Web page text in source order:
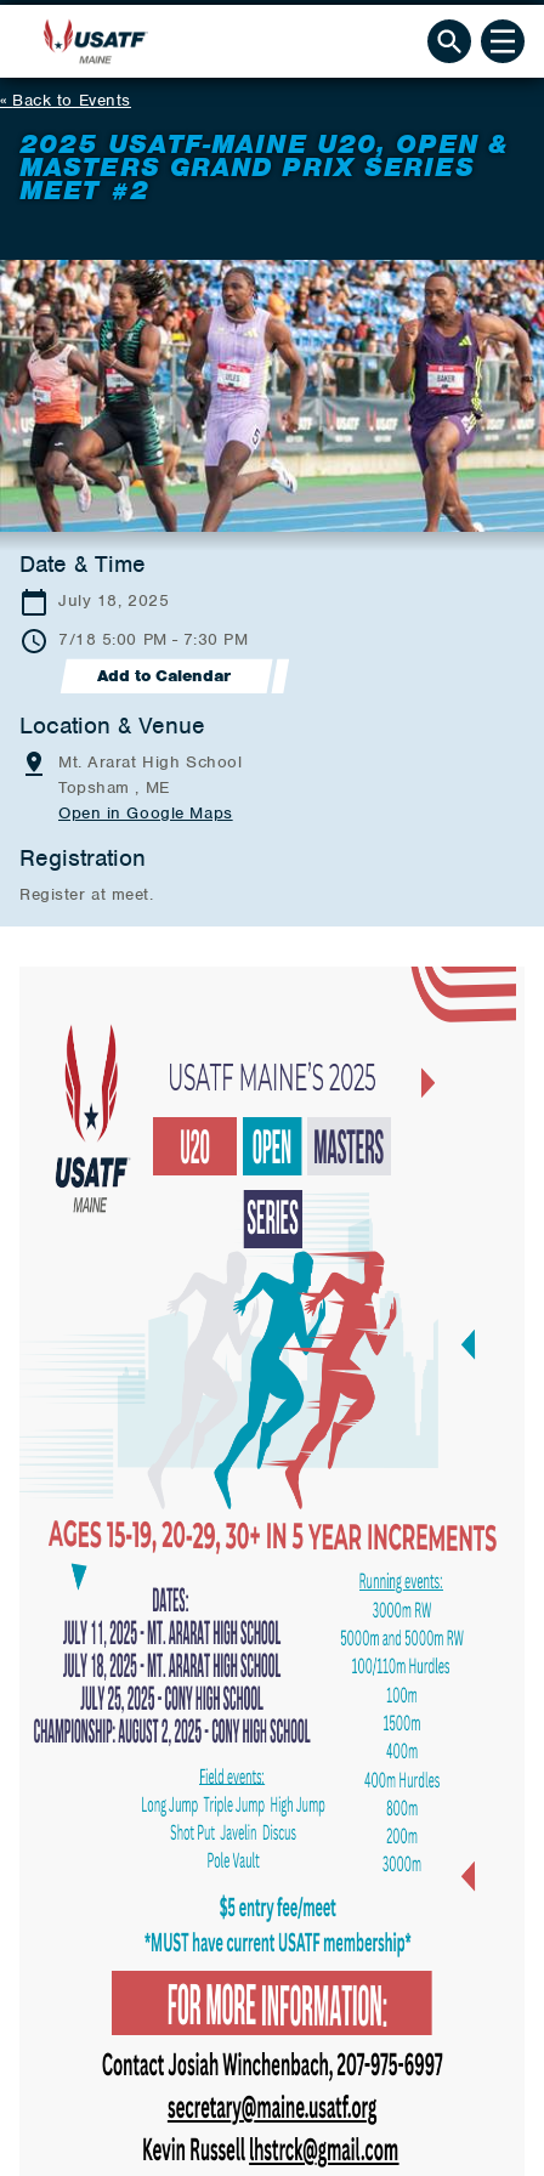
Back to Events
2025 USATF-MAINE U20, OPEN &
MASTERS GRAND PRIX SERIES
MEET #2
Date & Time
July 18, 2025
7/18 5:00 PM - 7:30 PM
Add to Calendar
Location & Venue
Mt. Ararat High School
Topsham , ME
Open in Google Maps
Registration
Register at meet.